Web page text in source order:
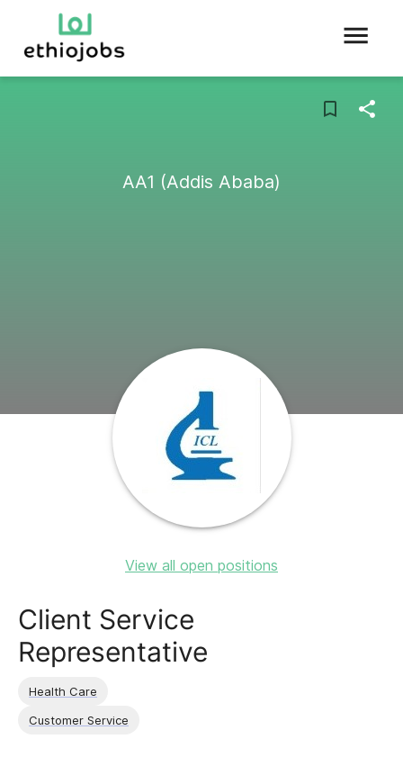
AA1 (Addis Ababa)
View all open positions
Client Service
Representative
Health Care
Customer Service